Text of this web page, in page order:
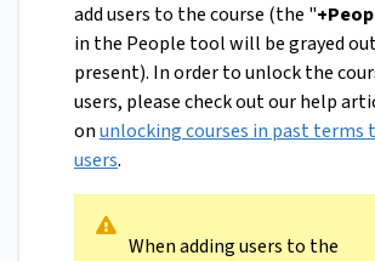
add users to the course (the "
in the People tool will be grayed
present). In order to unlock the
users, please check out our help
onunlocking courses in past terms
users.
When adding users to the